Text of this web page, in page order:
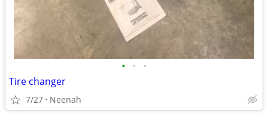
• • •
Tire changer
7/27 Neenah